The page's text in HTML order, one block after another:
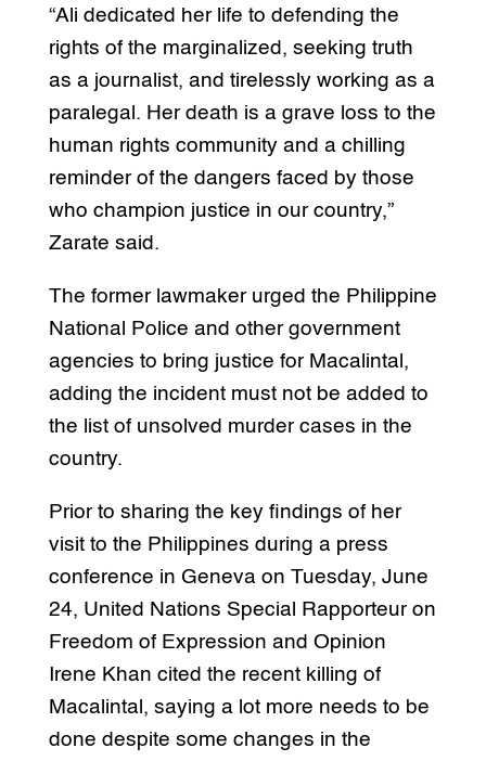
“Ali dedicated her life to defending the
rights of the marginalized, seeking truth
as a journalist, and tirelessly working as a
paralegal. Her death is a grave loss to the
human rights community and a chilling
reminder of the dangers faced by those
who champion justice in our country,”
Zarate said.
The former lawmaker urged the Philippine
National Police and other government
agencies to bring justice for Macalintal,
adding the incident must not be added to
the list of unsolved murder cases in the
country.
Prior to sharing the key findings of her
visit to the Philippines during a press
conference in Geneva on Tuesday, June
24, United Nations Special Rapporteur on
Freedom of Expression and Opinion
Irene Khan cited the recent killing of
Macalintal, saying a lot more needs to be
done despite some changes in the